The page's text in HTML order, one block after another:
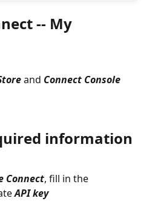
-- My
and Connect Console
information
Connect, fill in the
API key